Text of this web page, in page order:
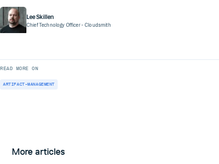
Lee Skillen
Chief Technology Officer- Cloudsmith
READ MORE ON
ARTIFACT-MANAGEMENT
More articles